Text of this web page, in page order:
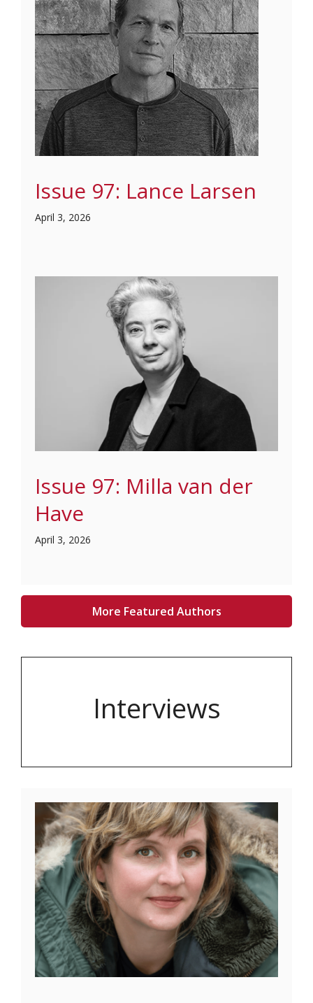
Issue 97: Lance Larsen
April 3, 2026
Issue 97: Milla van der
Have
April 3, 2026
More Featured Authors
Interviews